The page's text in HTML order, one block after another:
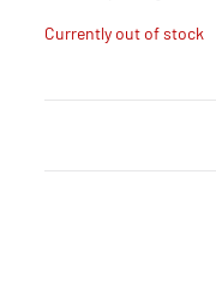
Currently out of stock